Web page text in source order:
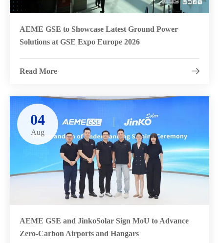
AEME GSE to Showcase Latest Ground Power
Solutions at GSE Expo Europe 2026
Read More 
04
Aug
AEME GSE and JinkoSolar Sign MoU to Advance
Zero-Carbon Airports and Hangars